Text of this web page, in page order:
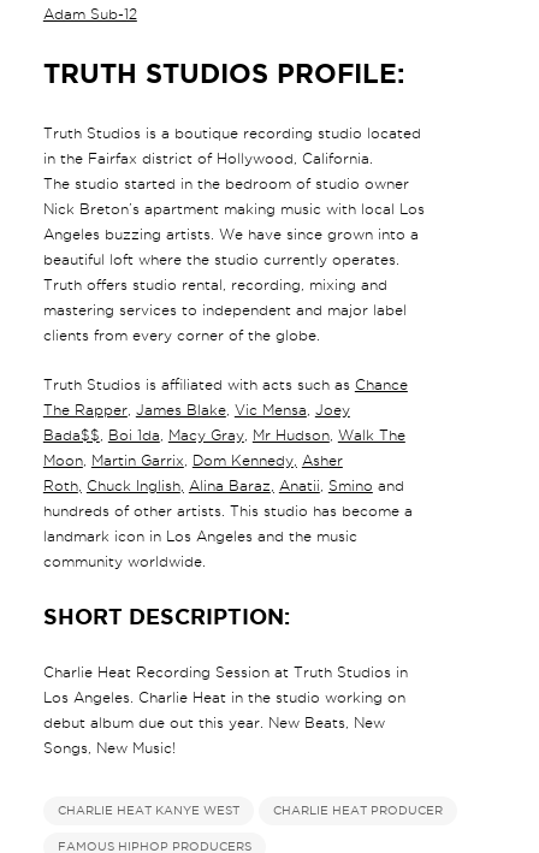
Adam Sub-12
TRUTH STUDIOS PROFILE:
Truth Studios is a boutique recording studio located
in the Fairfax district of Hollywood, California.
The studio started in the bedroom of studio owner
Nick Breton’s apartment making music with local Los
Angeles buzzing artists. We have since grown into a
beautiful loft where the studio currently operates.
Truth offers studio rental, recording, mixing and
mastering services to independent and major label
clients from every corner of the globe.
Truth Studios is affiliated with acts such as Chance
The Rapper, James Blake, Vic Mensa
Joey
Bada$$
Boi 1da Macy Gray, Mr Hudson, Walk The
Moon, Martin Garrix Dom Kennedy,
Asher
Roth, Chuck Inglish, Alina Baraz Anatii Smino and
hundreds of other artists. This studio has become a
landmark icon in Los Angeles and the music
community worldwide.
SHORT DESCRIPTION:
Charlie Heat Recording Session at Truth Studios in
Los Angeles. Charlie Heat in the studio working on
debut album due out this year. New Beats, New
Songs, New Music!
CHARLIE HEAT KANYE WEST CHARLIE HEAT PRODUCER
FAMOUS HIPHOP PRODUCERS